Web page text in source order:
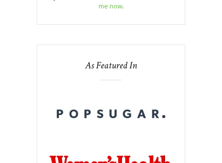
me now.
As Featured In